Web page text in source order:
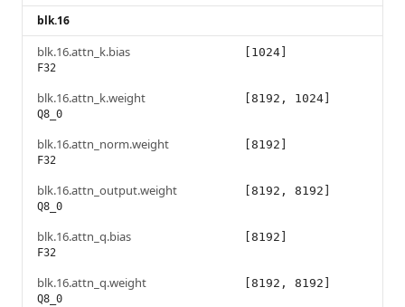
blk.16
blk.16.attn_k.bias
F32
[1024]
blk.16.attn_k.weight
Q8_0
[8192, 1024]
blk.16.attn_norm.weight
F32
[8192]
blk.16.attn_output.weight
Q8_0
[8192, 8192]
blk.16.attn_q.bias
F32
[8192]
blk.16.attn_q.weight
Q8_0
[8192, 8192]